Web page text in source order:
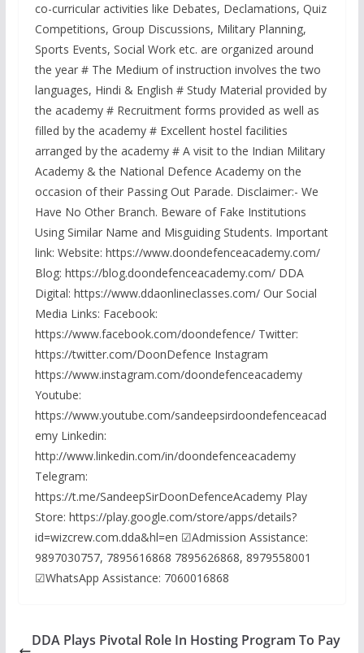
co-curricular activities like Debates, Declamations, Quiz
Competitions, Group Discussions, Military Planning,
Sports Events, Social Work etc. are organized around
the year # The Medium of instruction involves the two
languages, Hindi & English # Study Material provided by
the academy # Recruitment forms provided as well as
filled by the academy # Excellent hostel facilities
arranged by the academy # A visit to the Indian Military
Academy & the National Defence Academy on the
occasion of their Passing Out Parade. Disclaimer:- We
Have No Other Branch. Beware of Fake Institutions
Using Similar Name and Misguiding Students. Important
link: Website: https://www.doondefenceacademy.com/
Blog: https://blog.doondefenceacademy.com/ DDA
Digital: https://www.ddaonlineclasses.com/ Our Social
Media Links: Facebook:
https://www.facebook.com/doondefence/ Twitter:
https://twitter.com/DoonDefence Instagram
https://www.instagram.com/doondefenceacademy
Youtube:
https://www.youtube.com/sandeepsirdoondefenceacad
emy Linkedin:
http://www.linkedin.com/in/doondefenceacademy
Telegram:
https://t.me/SandeepSirDoonDefenceAcademy Play
Store: https://play.google.com/store/apps/details?
id=wizcrew.com.dda&hl=en ☑Admission Assistance:
9897030757, 7895616868 7895626868, 8979558001
☑WhatsApp Assistance: 7060016868
DDA Plays Pivotal Role In Hosting Program To Pay